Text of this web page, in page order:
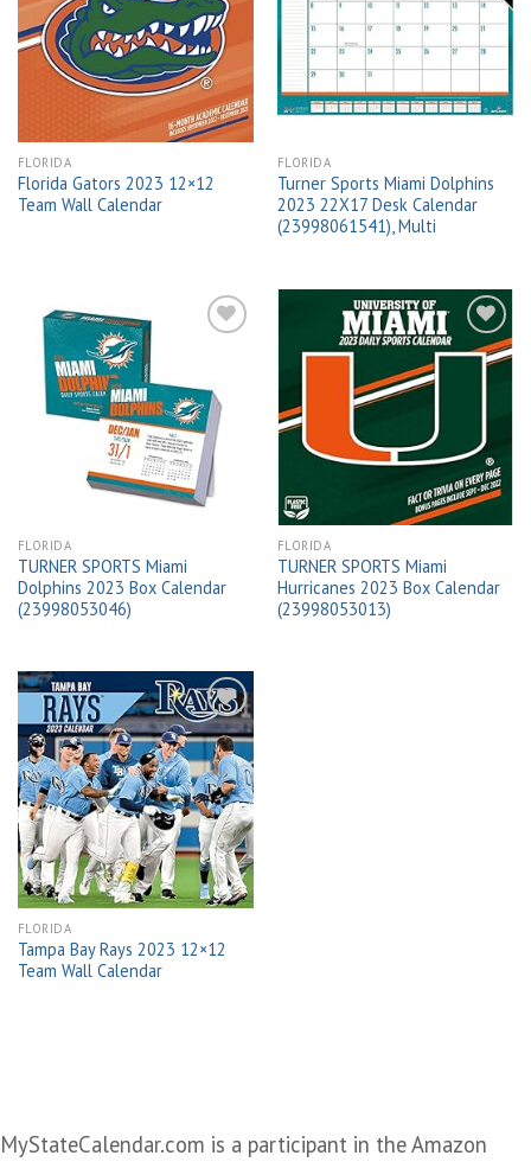
Add to
wishlist
FLORIDA
Florida Gators 2023 12×12
Team Wall Calendar
Add to
wishlist
FLORIDA
Turner Sports Miami Dolphins
2023 22X17 Desk Calendar
(23998061541), Multi
Add to
wishlist
FLORIDA
TURNER SPORTS Miami
Dolphins 2023 Box Calendar
(23998053046)
FLORIDA
TURNER SPORTS Miami
Hurricanes 2023 Box Calendar
(23998053013)
Add to
wishlist
FLORIDA
Tampa Bay Rays 2023 12×12
Team Wall Calendar
MyStateCalendar.com is a participant in the Amazon